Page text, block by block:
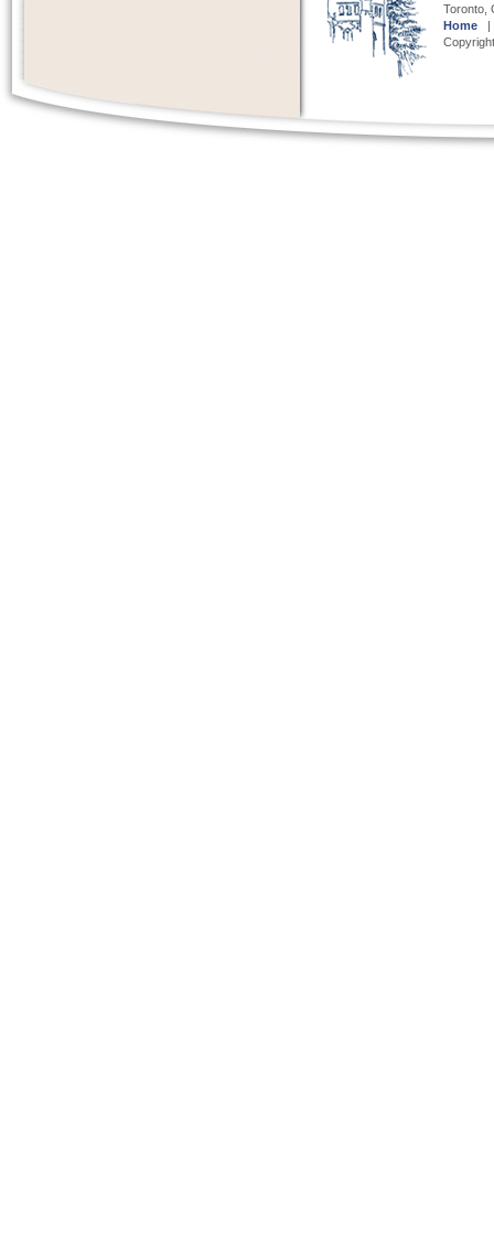
Toronto,
Home